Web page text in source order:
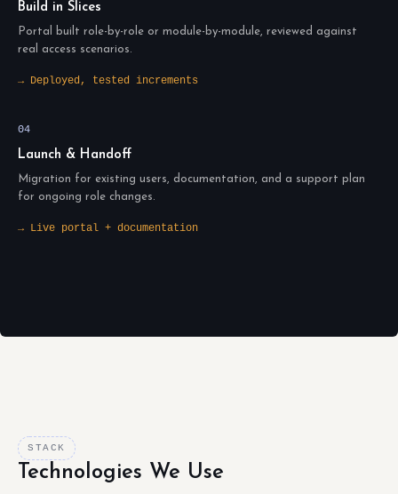
Build in Slices
Portal built role-by-role or module-by-module, reviewed against
real access scenarios.
→ Deployed, tested increments
04
Launch & Handoff
Migration for existing users, documentation, and a support plan
for ongoing role changes.
→ Live portal + documentation
STACK
Technologies We Use